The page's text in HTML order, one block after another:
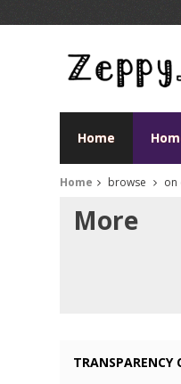
Home
Home browse on
More